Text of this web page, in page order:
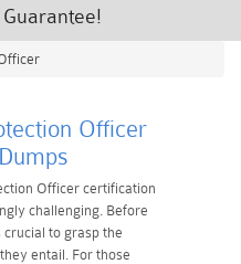
Officer
Officer certification
challenging. Before
to grasp the
entail. For those